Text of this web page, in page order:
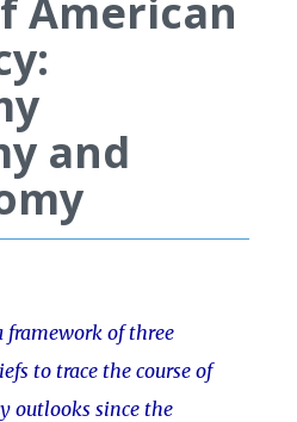
American
and
framework of three
to trace the course of
outlooks since the